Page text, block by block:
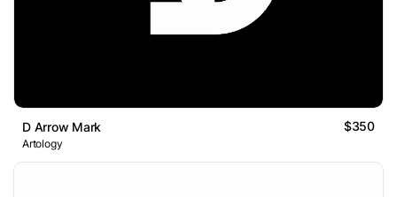
D Arrow Mark $350
Artology